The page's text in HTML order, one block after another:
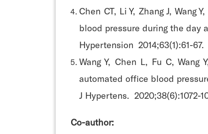
Chen CT, Li Y, Zhang J, Wang
blood pressure during the day
Hypertension 2014;63(1):61-67.
Wang Y, Chen L, Fu C, Wang
automated office blood
J Hypertens. 2020;38(6):1072-
Co-author: